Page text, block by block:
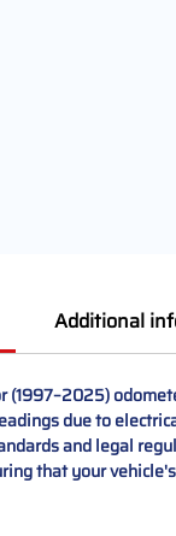
Additional
(1997–2025)
due to
and legal
that your